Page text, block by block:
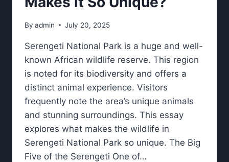
By admin July 20, 2025
Serengeti National Park is a huge and well-
known African wildlife reserve. This region
is noted for its biodiversity and offers a
distinct animal experience. Visitors
frequently note the area’s unique animals
and stunning surroundings. This essay
explores what makes the wildlife in
Serengeti National Park so unique. The Big
Five of the Serengeti One of…